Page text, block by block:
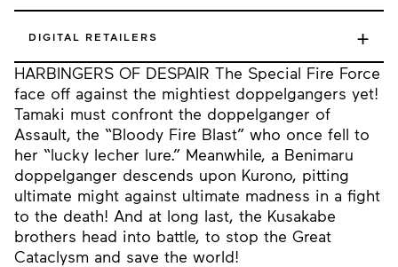
HARBINGERS OF DESPAIR The Special Fire Force
face off against the mightiest doppelgangers yet!
Tamaki must confront the doppelganger of
Assault, the “Bloody Fire Blast” who once fell to
her “lucky lecher lure.” Meanwhile, a Benimaru
doppelganger descends upon Kurono, pitting
ultimate might against ultimate madness in a fight
to the death! And at long last, the Kusakabe
brothers head into battle, to stop the Great
Cataclysm and save the world!
DIGITAL RETAILERS +